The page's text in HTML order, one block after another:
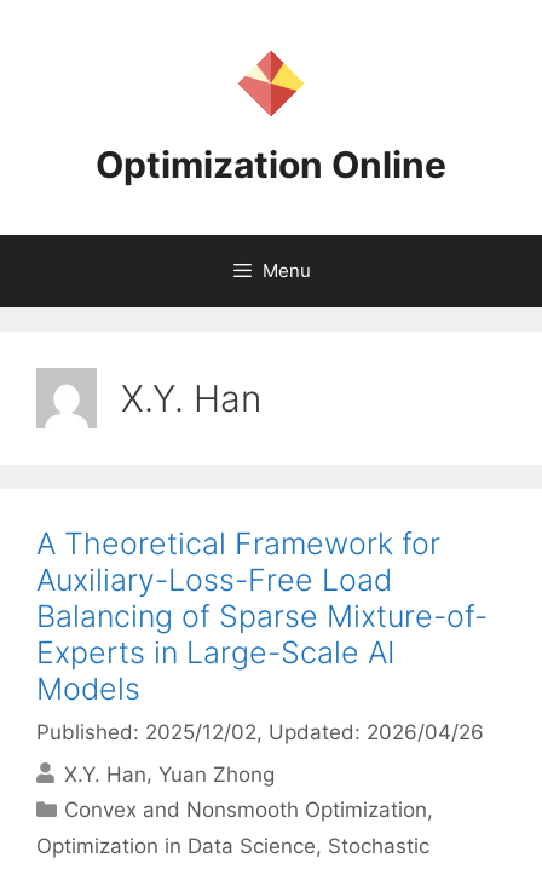
Optimization Online
Menu
X.Y. Han
A Theoretical Framework for
Auxiliary-Loss-Free Load
Balancing of Sparse Mixture-of-
Experts in Large-Scale AI
Models
Published: 2025/12/02, Updated: 2026/04/26
X.Y. Han Yuan Zhong
Categories
Convex and Nonsmooth Optimization,
Optimization in Data Science, Stochastic